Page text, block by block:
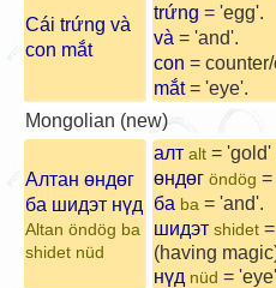
Cái trứng và
con mắt
trứng = 'egg'.
và = 'and'.
con =
mắt= 'eye'.
Mongolian (new)
Алтан өндөг
ба шидэт нүд
Altan öndög ba
shidet nüd
алт alt = 'gold'
өндөг öndög =
ба ba = 'and'.
шидэт shidet
(having
нүд nüd =